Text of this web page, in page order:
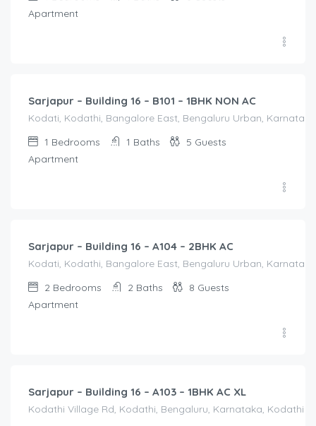
Apartment
Sarjapur – Building 16 – B101 – 1BHK NON AC
Kodati, Kodathi, Bangalore East, Bengaluru Urban,
1 Bedrooms 1 Baths 5 Guests
Apartment
Sarjapur – Building 16 – A104 – 2BHK AC
Kodati, Kodathi, Bangalore East, Bengaluru Urban,
2 Bedrooms 2 Baths 8 Guests
Apartment
Sarjapur – Building 16 – A103 – 1BHK AC XL
Kodathi Village Rd, Kodathi, Bengaluru, Karnataka, Kodathi